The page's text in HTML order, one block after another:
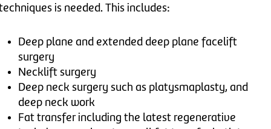
is needed. This includes:
Deep plane and extended deep plane facelift
surgery
Necklift surgery
Deep neck surgery such as platysmaplasty, and
deep neck work
Fat transfer including the latest regenerative